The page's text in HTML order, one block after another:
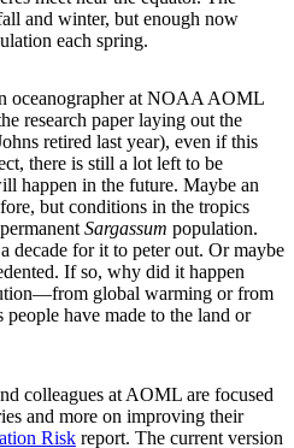
and winter, but enough now
each spring.
oceanographer at NOAA AOML
research paper laying out the
retired last year), even if this
there is still a lot left to be
happen in the future. Maybe an
but conditions in the tropics
Sargassum population.
decade for it to peter out. Or maybe
If so, why did it happen
global warming or from
people have made to the land or
colleagues at AOML are focused
and more on improving their
Risk report. The current version